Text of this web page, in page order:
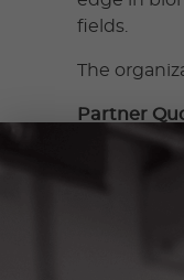
fields.
The
Partner
“At
capital,
and
“We’re